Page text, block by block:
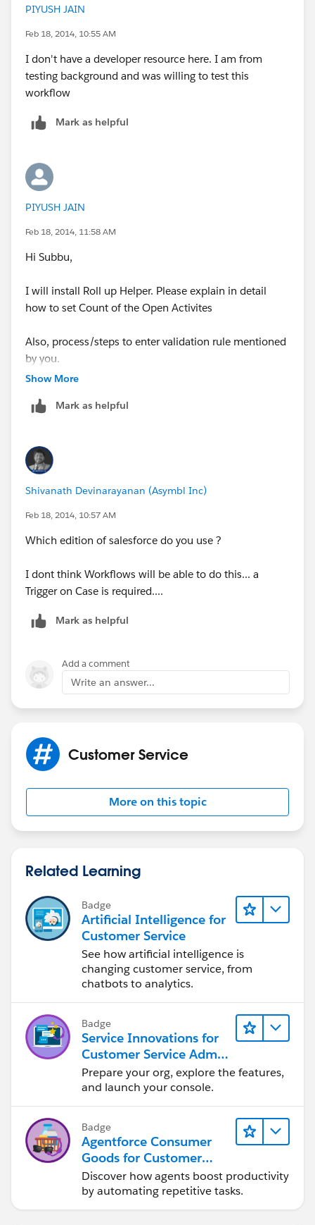
the case record.
https://appexchange.salesforce.com/listingDetail?
listingId=a0N30000009i3UpEAI
Regards,
PIYUSH JAIN
Feb 18, 2014, 10:55 AM
I don't have a developer resource here. I am from
testing background and was willing to test this
workflow
Mark as helpful
PIYUSH JAIN
Feb 18, 2014, 11:58 AM
Hi Subbu,
I will install Roll up Helper. Please explain in detail
how to set Count of the Open Activites
Also, process/steps to enter validation rule mentioned
by you.
Show More
Mark as helpful
Shivanath Devinarayanan (Asymbl Inc)
Feb 18, 2014, 10:57 AM
Which edition of salesforce do you use ?
I dont think Workflows will be able to do this... a
Trigger on Case is required....
Mark as helpful
Add a comment
Write an answer...
Customer Service
More on this topic
Related Learning
Badge
Artificial Intelligence for
Customer Service
See how artificial intelligence is
changing customer service, from
chatbots to analytics.
Badge
Service Innovations for
Customer Service Admin
Essentials
Prepare your org, explore the features,
and launch your console.
Badge
Agentforce Consumer
Goods for Customer
Service
Discover how agents boost productivity
by automating repetitive tasks.